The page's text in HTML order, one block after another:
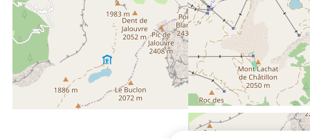
200 m
From the centre of Le Grand Bornand chinaillon
6 kms
from the activities area
20 m
from summer shuttle stop